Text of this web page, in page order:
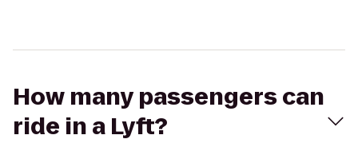
How many passengers can
ride in a Lyft?